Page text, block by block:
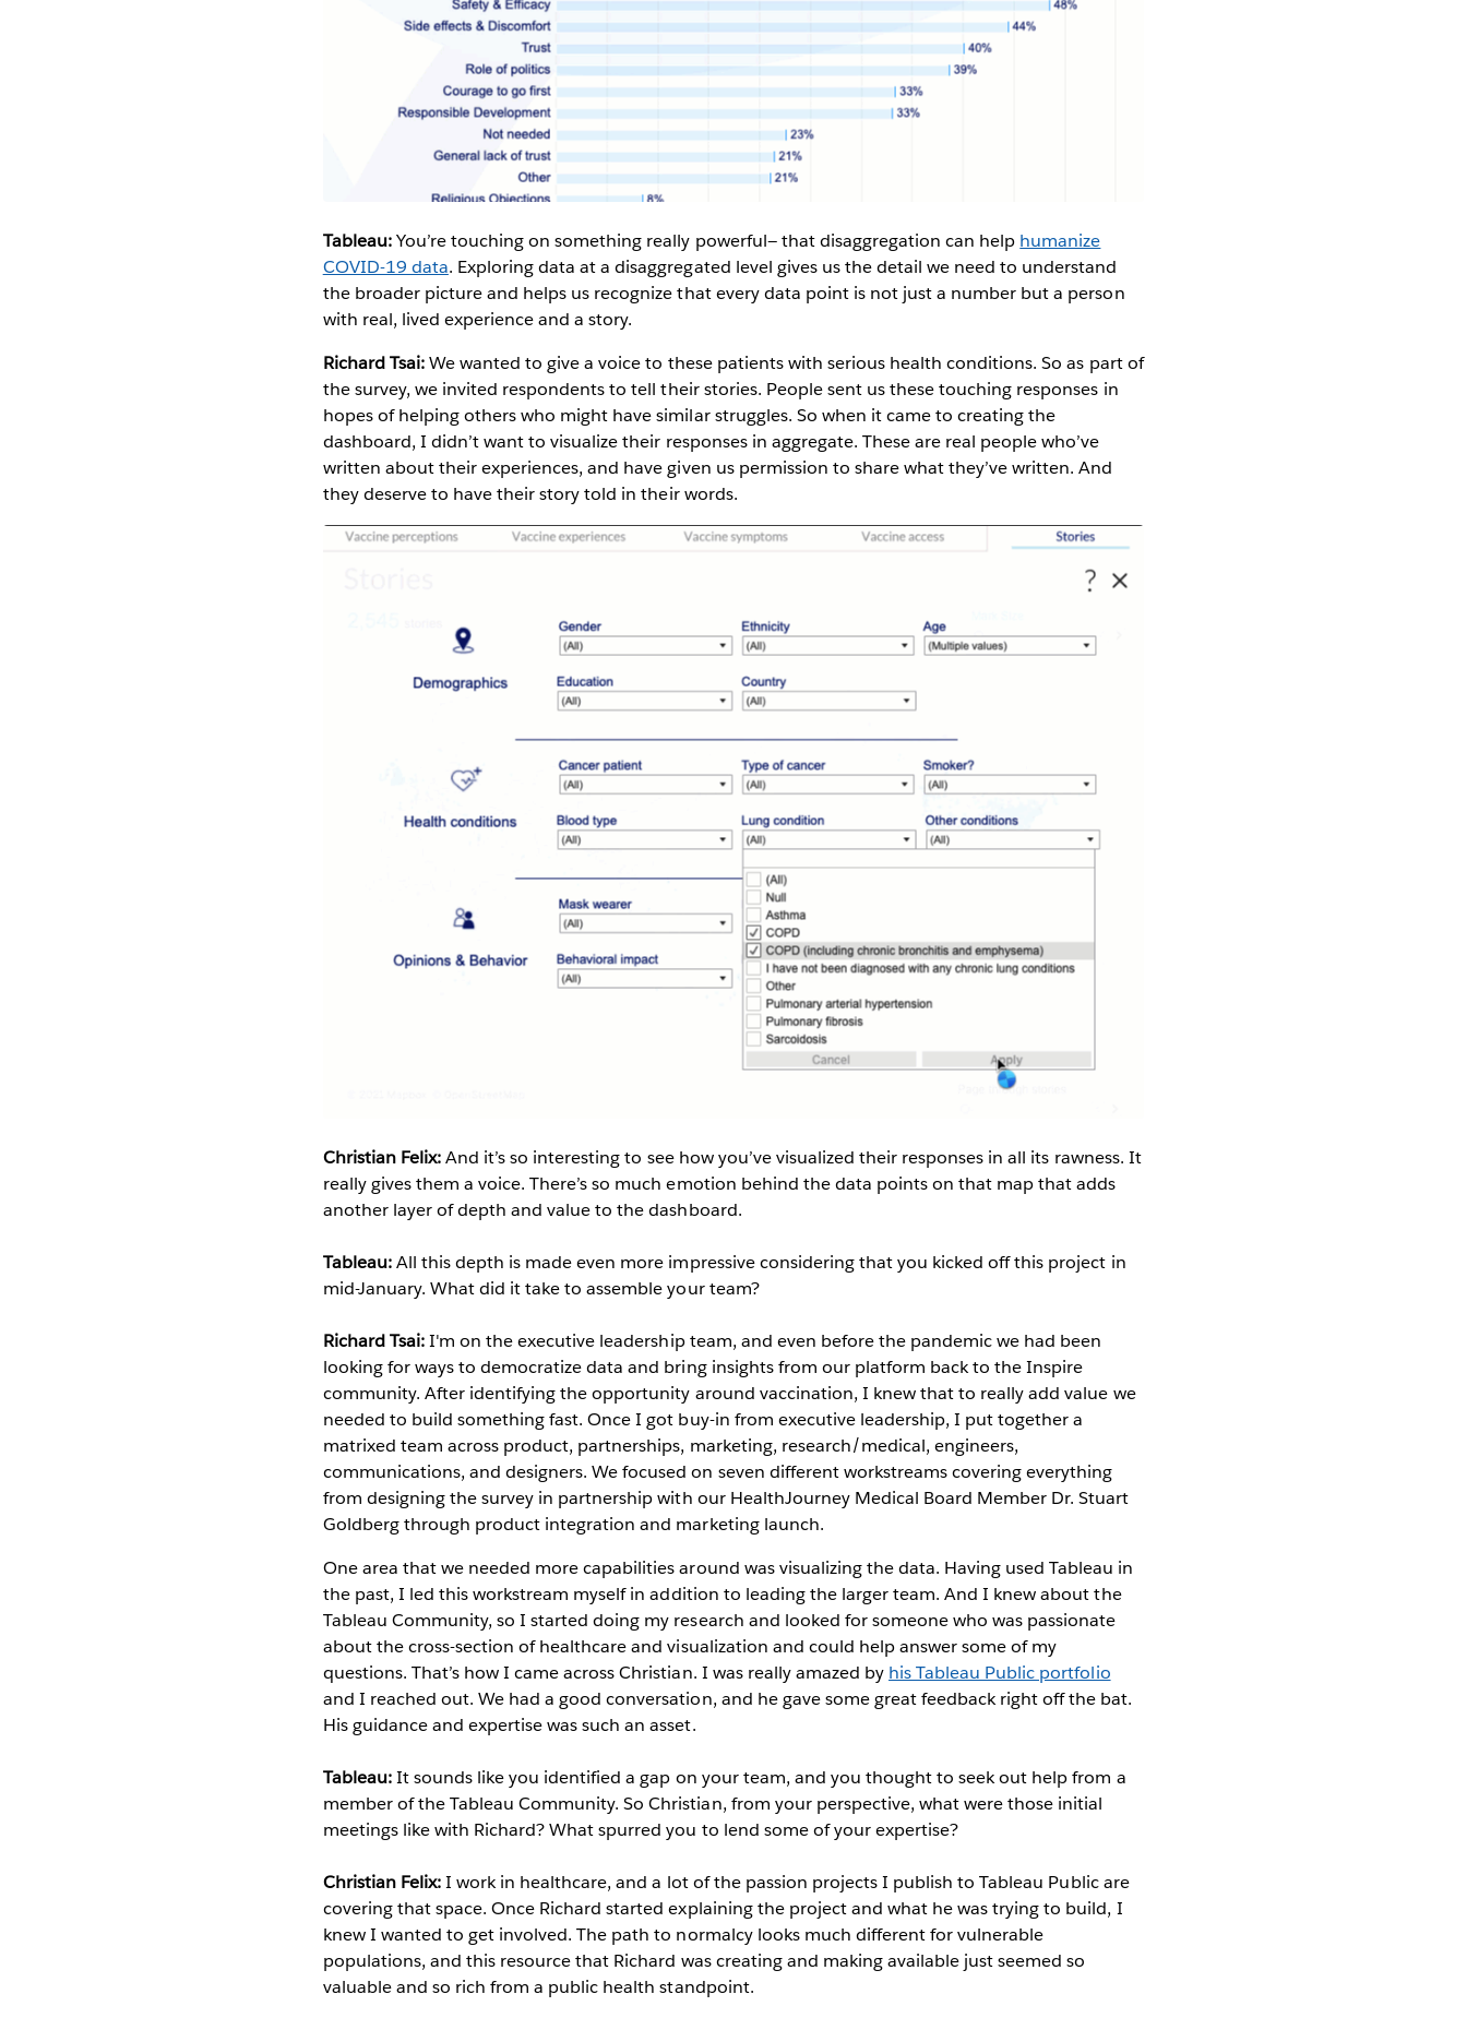
Tableau:You’re touching on something really powerful— that disaggregation can help humanize
COVID-19 data. Exploring data at a disaggregated level gives us the detail we need to understand
the broader picture and helps us recognize that every data point is not just a number but a person
with real, lived experience and a story.
Richard Tsai:We wanted to give a voice to these patients with serious health conditions. So as part of
the survey, we invited respondents to tell their stories. People sent us these touching responses in
hopes of helping others who might have similar struggles. So when it came to creating the
dashboard, I didn’t want to visualize their responses in aggregate. These are real people who’ve
written about their experiences, and have given us permission to share what they’ve written. And
they deserve to have their story told in their words.
Christian Felix:And it’s so interesting to see how you’ve visualized their responses in all its rawness. It
really gives them a voice. There’s so much emotion behind the data points on that map that adds
another layer of depth and value to the dashboard.
Tableau:All this depth is made even more impressive considering that you kicked off this project in
mid-January. What did it take to assemble your team?
Richard Tsai:I'm on the executive leadership team, and even before the pandemic we had been
looking for ways to democratize data and bring insights from our platform back to the Inspire
community. After identifying the opportunity around vaccination, I knew that to really add value we
needed to build something fast. Once I got buy-in from executive leadership, I put together a
matrixed team across product, partnerships, marketing, research/medical, engineers,
communications, and designers. We focused on seven different workstreams covering everything
from designing the survey in partnership with our HealthJourney Medical Board Member Dr. Stuart
Goldberg through product integration and marketing launch.
One area that we needed more capabilities around was visualizing the data. Having used Tableau in
the past, I led this workstream myself in addition to leading the larger team. And I knew about the
Tableau Community, so I started doing my research and looked for someone who was passionate
about the cross-section of healthcare and visualization and could help answer some of my
questions. That’s how I came across Christian. I was really amazed by his Tableau Public portfolio
and I reached out. We had a good conversation, and he gave some great feedback right off the bat.
His guidance and expertise was such an asset.
Tableau:It sounds like you identified a gap on your team, and you thought to seek out help from a
member of the Tableau Community. So Christian, from your perspective, what were those initial
meetings like with Richard? What spurred you to lend some of your expertise?
Christian Felix:I work in healthcare, and a lot of the passion projects I publish to Tableau Public are
covering that space. Once Richard started explaining the project and what he was trying to build, I
knew I wanted to get involved. The path to normalcy looks much different for vulnerable
populations, and this resource that Richard was creating and making available just seemed so
valuable and so rich from a public health standpoint.